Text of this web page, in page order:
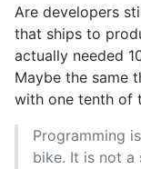
Are developers
that ships to
actually needed
Maybe the same
with one tenth of
Programming
bike. It is not a